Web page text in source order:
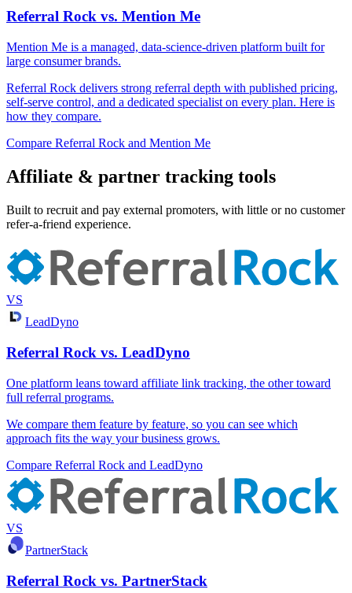
Referral Rock vs. Mention Me
Mention Me is a managed, data-science-driven platform built for
large consumer brands.
Referral Rock delivers strong referral depth with published pricing,
self-serve control, and a dedicated specialist on every plan. Here is
how they compare.
Compare Referral Rock and Mention Me
Affiliate & partner tracking tools
Built to recruit and pay external promoters, with little or no customer
refer-a-friend experience.
VS
LeadDyno
Referral Rock vs. LeadDyno
One platform leans toward affiliate link tracking, the other toward
full referral programs.
We compare them feature by feature, so you can see which
approach fits the way your business grows.
Compare Referral Rock and LeadDyno
VS
PartnerStack
Referral Rock vs. PartnerStack